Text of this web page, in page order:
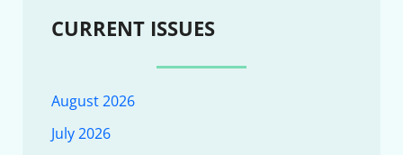
CURRENT ISSUES
August 2026
July 2026